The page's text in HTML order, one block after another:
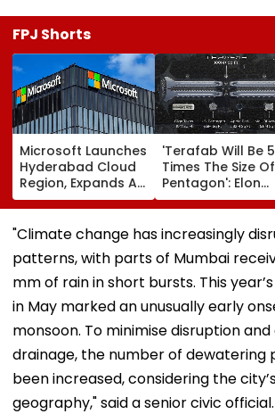
FPJ Shorts
Microsoft Launches
Hyderabad Cloud
Region, Expands AI
And Cloud
Infrastructure
Footprint Across
'Terafab Will Be
Times The Size Of
Pentagon': Elon
Musk On Tesla &
SpaceX's New
Semiconductor
"Climate change has increasingly
patterns, with parts of Mumbai
mm of rain in short bursts. This
in May marked an unusually early
monsoon. To minimise disruption
drainage, the number of dewatering
been increased, considering the
geography," said a senior civic official.